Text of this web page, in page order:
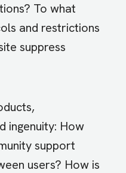
To what
and restrictions
suppress
ingenuity: How
support
users? How is